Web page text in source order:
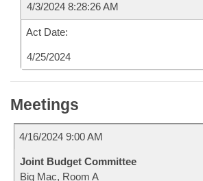
4/3/2024 8:28:26 AM
Act Date:
4/25/2024
Meetings
4/16/2024 9:00 AM
Joint Budget Committee
Big Mac, Room A